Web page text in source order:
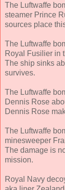
The Luftwaffe
steamer Prince
sources place
The Luftwaffe
Royal Fusilier in
The ship sinks
survives.
The Luftwaffe
Dennis Rose
Dennis Rose
The Luftwaffe
minesweeper
The damage is
mission.
Royal Navy